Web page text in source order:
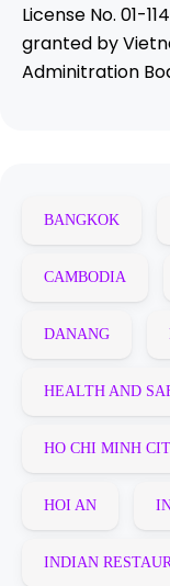
License No. 01-
granted by
Adminitration
BANGKOK
CAMBODIA
DANANG
HEALTH AND
HO CHI MINH
HOI AN
INDIAN